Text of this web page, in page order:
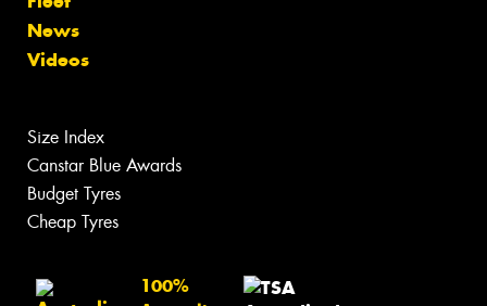
News
Videos
Size Index
Canstar Blue Awards
Budget Tyres
Cheap Tyres
100%